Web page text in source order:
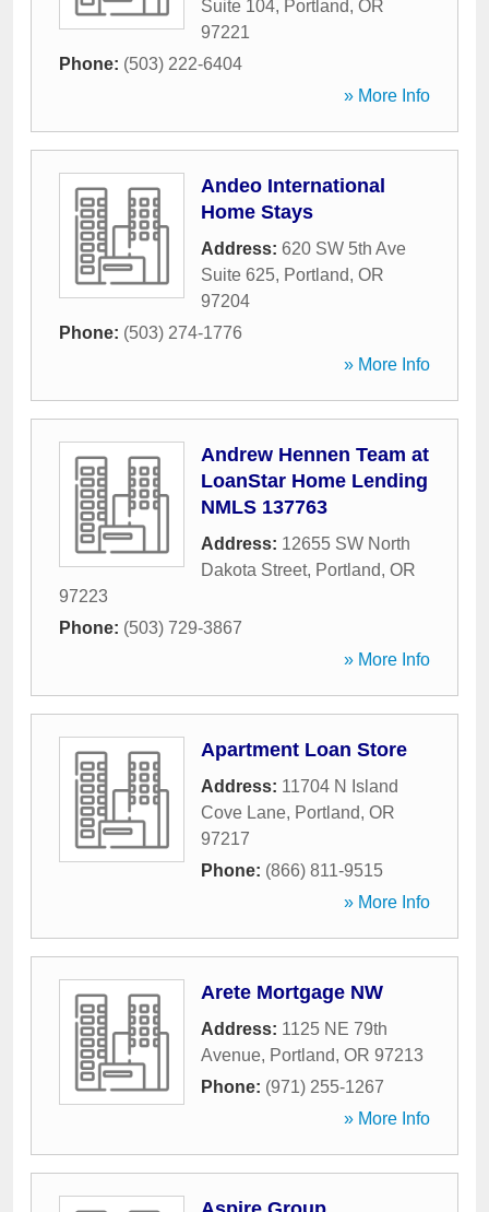
Suite 104, Portland, OR
97221
Phone: (503) 222-6404
» More Info
Andeo International
Home Stays
Address: 620 SW 5th Ave
Suite 625, Portland, OR
97204
Phone: (503) 274-1776
» More Info
Andrew Hennen Team at
LoanStar Home Lending
NMLS 137763
Address: 12655 SW North
Dakota Street, Portland, OR
97223
Phone: (503) 729-3867
» More Info
Apartment Loan Store
Address: 11704 N Island
Cove Lane, Portland, OR
97217
Phone: (866) 811-9515
» More Info
Arete Mortgage NW
Address: 1125 NE 79th
Avenue, Portland, OR 97213
Phone: (971) 255-1267
» More Info